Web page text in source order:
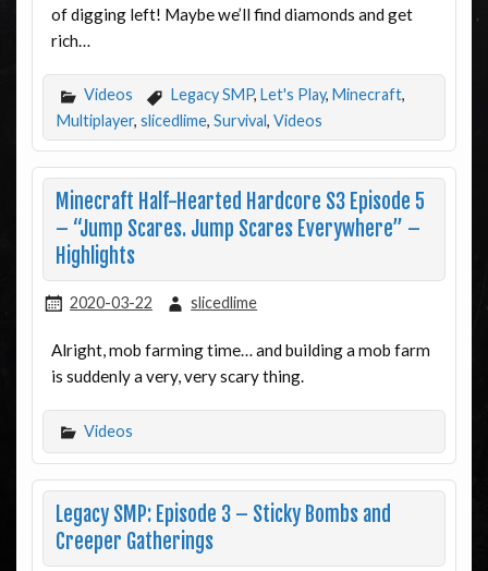
of digging left! Maybe we’ll find diamonds and get
rich…
Videos Legacy SMP, Let's Play, Minecraft,
Multiplayer, slicedlime, Survival, Videos
Minecraft Half-Hearted Hardcore S3 Episode 5
– “Jump Scares. Jump Scares Everywhere” –
Highlights
2020-03-22 slicedlime
Alright, mob farming time… and building a mob farm
is suddenly a very, very scary thing.
Videos
Legacy SMP: Episode 3 – Sticky Bombs and
Creeper Gatherings